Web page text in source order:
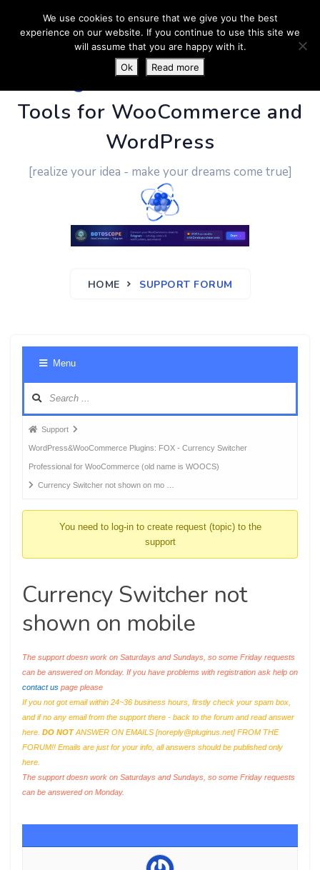
PluginUs.Net- Business
Tools for WooCommerce and
WordPress
[realize your idea - make your dreams come true]
HOME SUPPORT FORUM
Menu
Forum
breadcrumbs
-
You
Support
WordPress&WooCommerce Plugins: FOX - Currency Switcher
Professional for WooCommerce (old name is WOOCS)
Currency Switcher not shown on mo …
You need to log-in to create request (topic) to the
support
Currency Switcher not
shown on mobile
The support doesn work on Saturdays and Sundays, so some Friday requests
can be answered on Monday. If you have problems with registration ask help on
contact us page please
If you not got email within 24~36 business hours, firstly check your spam box,
and if no any email from the support there - back to the forum and read answer
here. DO NOTANSWER ON EMAILS [noreply@pluginus.net] FROM THE
FORUM!! Emails are just for your info, all answers should be published only
here.
The support doesn work on Saturdays and Sundays, so some Friday requests
can be answered on Monday.
We use cookies to ensure that we give you the best
experience on our website. If you continue to use this site we
will assume that you are happy with it.
Ok
Read more